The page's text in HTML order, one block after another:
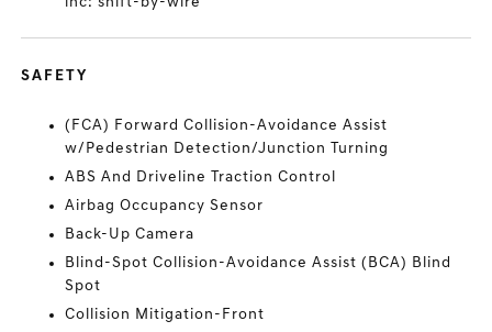
SAFETY
(FCA) Forward Collision-Avoidance Assist
w/Pedestrian Detection/Junction Turning
ABS And Driveline Traction Control
Airbag Occupancy Sensor
Back-Up Camera
Blind-Spot Collision-Avoidance Assist (BCA) Blind
Spot
Collision Mitigation-Front